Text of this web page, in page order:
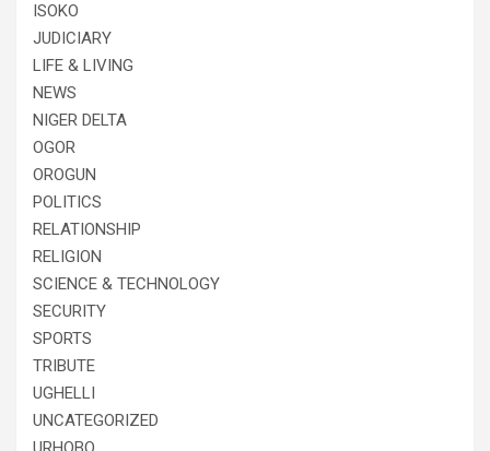
ISOKO
JUDICIARY
LIFE & LIVING
NEWS
NIGER DELTA
OGOR
OROGUN
POLITICS
RELATIONSHIP
RELIGION
SCIENCE & TECHNOLOGY
SECURITY
SPORTS
TRIBUTE
UGHELLI
UNCATEGORIZED